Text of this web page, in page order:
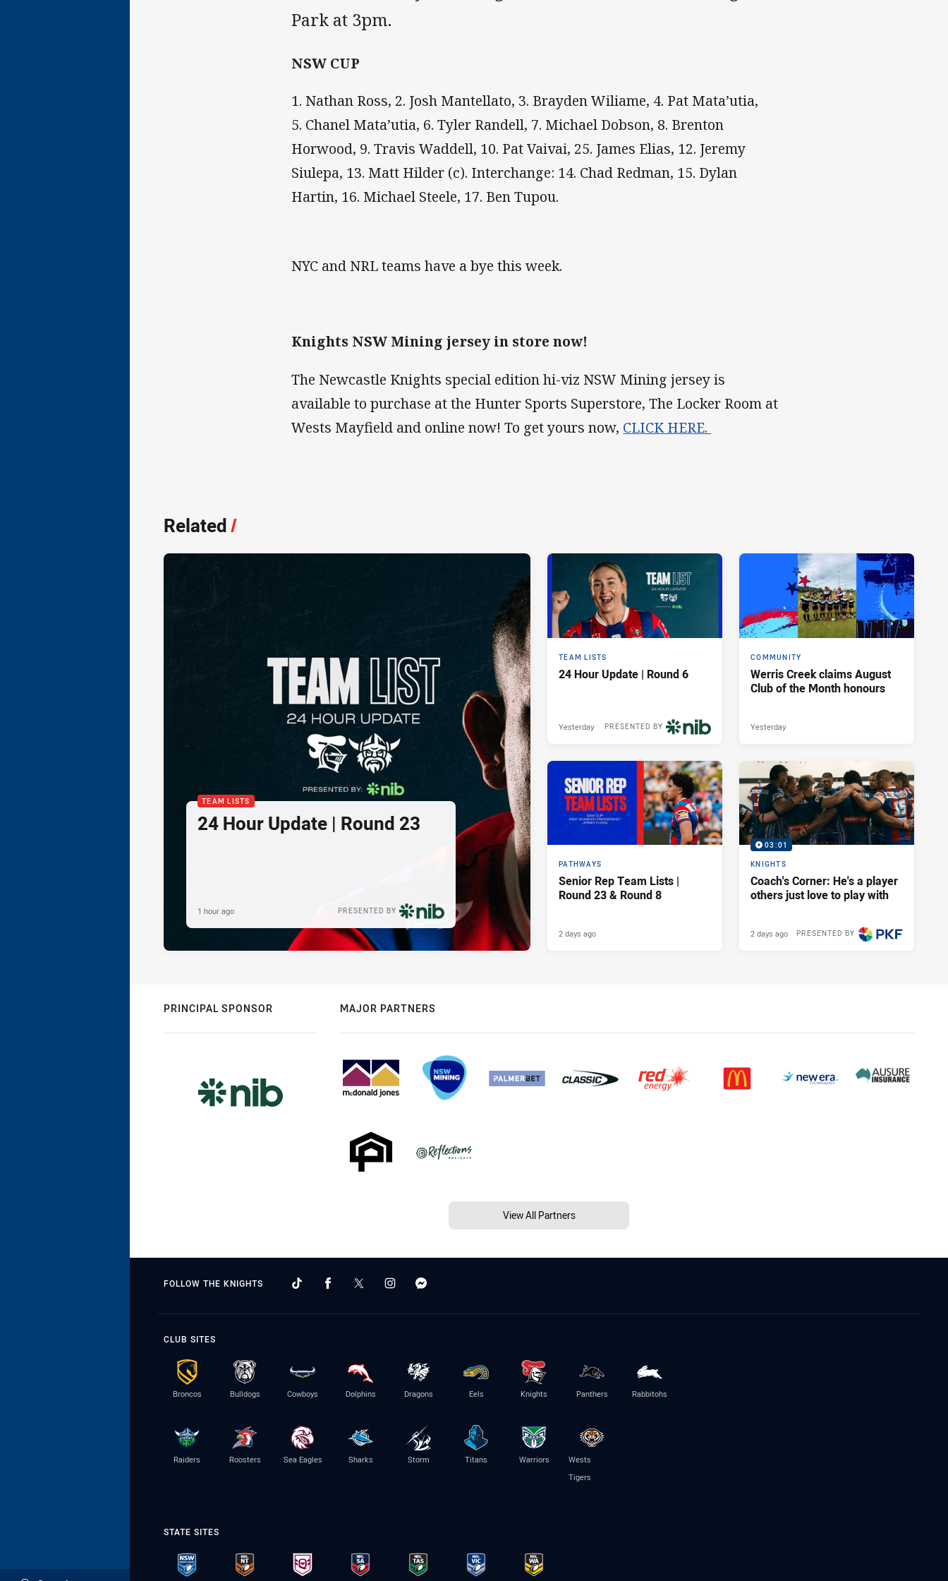
Park at 3pm.
NSW CUP
1. Nathan Ross, 2. Josh Mantellato, 3. Brayden Wiliame, 4. Pat Mata’utia,
5. Chanel Mata’utia, 6. Tyler Randell, 7. Michael Dobson, 8. Brenton
Horwood, 9. Travis Waddell, 10. Pat Vaivai, 25. James Elias, 12. Jeremy
Siulepa, 13. Matt Hilder (c). Interchange: 14. Chad Redman, 15. Dylan
Hartin, 16. Michael Steele, 17. Ben Tupou.
NYC and NRL teams have a bye this week.
Knights NSW Mining jersey in store now!
The Newcastle Knights special edition hi-viz NSW Mining jersey is
available to purchase at the Hunter Sports Superstore, The Locker Room at
Wests Mayfield and online now! To get yours now, CLICK HERE.
Related/
TEAM LISTS
24 Hour Update | Round 23
PRESENTED BY
1 hour ago
TEAM LISTS
24 Hour Update | Round 6
PRESENTED BY
Yesterday
COMMUNITY
Werris Creek claims August
Club of the Month honours
Yesterday
PATHWAYS
Senior Rep Team Lists |
Round 23 & Round 8
2 days ago
03:01
KNIGHTS
Coach's Corner: He's a player
others just love to play with
PRESENTED BY
2 days ago
PRINCIPAL SPONSOR MAJOR PARTNERS
View All Partners
FOLLOW THE KNIGHTS
CLUB SITES
Broncos Bulldogs Cowboys Dolphins Dragons Eels Knights Panthers Rabbitohs
Raiders Roosters Sea Eagles Sharks Storm Titans Warriors
Wests
Tigers
STATE SITES